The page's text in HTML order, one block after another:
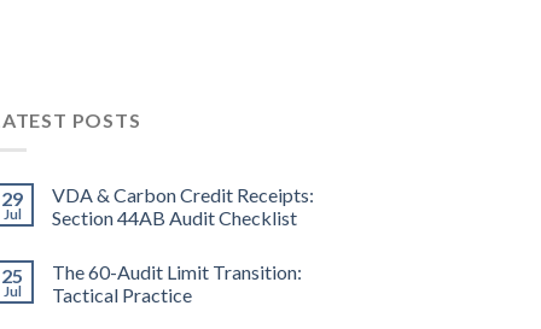
POSTS
29
Jul
VDA & Carbon Credit Receipts:
Section 44AB Audit Checklist
25
Jul
The 60-Audit Limit Transition:
Tactical Practice